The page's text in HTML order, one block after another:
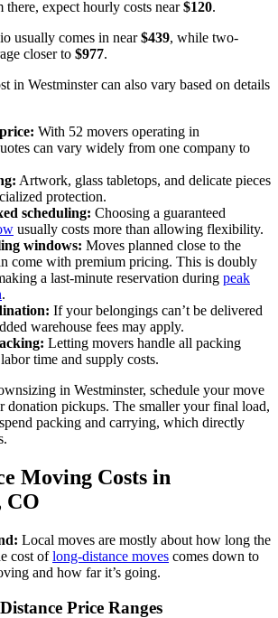
expect hourly costs near$120.
usually comes in near$439, while two-
closer to $977.
in Westminster can also vary based on details
With 52 movers operating in
can vary widely from one company to
Artwork, glass tabletops, and delicate pieces
protection.
scheduling: Choosing a guaranteed
usually costs more than allowing flexibility.
windows: Moves planned close to the
come with premium pricing. This is doubly
a last-minute reservation during peak
.
If your belongings can’t be delivered
warehouse fees may apply.
Letting movers handle all packing
time and supply costs.
in Westminster, schedule your move
donation pickups. The smaller your final load,
packing and carrying, which directly
Moving Costs in
CO
Local moves are mostly about how long the
cost oflong-distance moves comes down to
and how far it’s going.
Price Ranges